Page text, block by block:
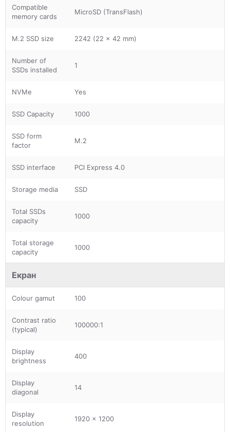
Compatible
memory cards
MicroSD (TransFlash)
M.2 SSD size 2242 (22 x 42 mm)
Number of
SSDs installed
1
NVMe Yes
SSD Capacity 1000
SSD form
factor
M.2
SSD interface PCI Express 4.0
Storage media SSD
Total SSDs
capacity
1000
Total storage
capacity
1000
Екран
Colour gamut 100
Contrast ratio
(typical)
100000:1
Display
brightness
400
Display
diagonal
14
Display
resolution
1920 x 1200